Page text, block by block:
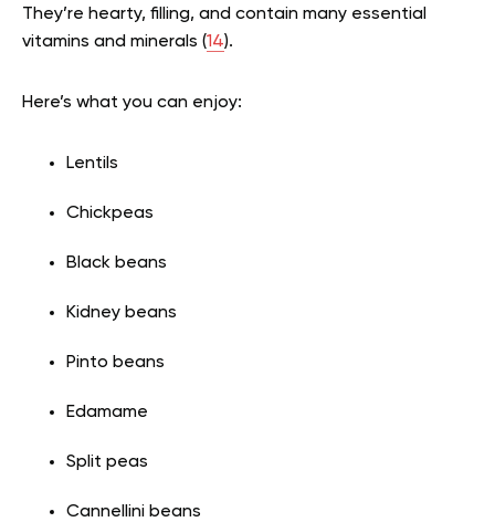
They’re hearty, filling, and contain many essential
vitamins and minerals (14).
Here’s what you can enjoy:
Lentils
Chickpeas
Black beans
Kidney beans
Pinto beans
Edamame
Split peas
Cannellini beans